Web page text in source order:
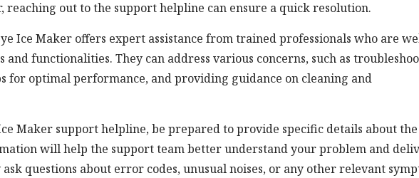
reaching out to the support helpline can ensure a quick resolution.
Ice Maker offers expert assistance from trained professionals who are
and functionalities. They can address various concerns, such as
for optimal performance, and providing guidance on cleaning and
Maker support helpline, be prepared to provide specific details about the
will help the support team better understand your problem and
questions about error codes, unusual noises, or any other relevant